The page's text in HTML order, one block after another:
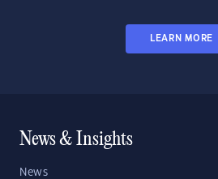
LEARN MORE
News & Insights
News